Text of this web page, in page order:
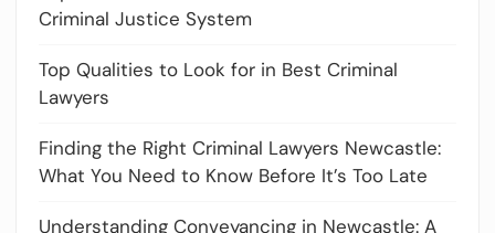
Criminal Justice System
Top Qualities to Look for in Best Criminal
Lawyers
Finding the Right Criminal Lawyers Newcastle:
What You Need to Know Before It’s Too Late
Understanding Conveyancing in Newcastle: A